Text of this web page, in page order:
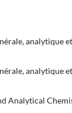
analytique
analytique
Analytical